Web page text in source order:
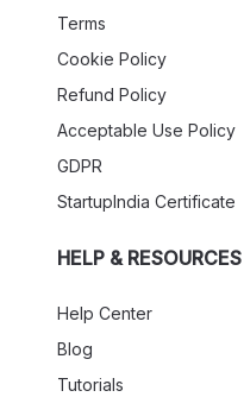
Terms
Cookie Policy
Refund Policy
Acceptable Use Policy
GDPR
StartupIndia Certificate
HELP & RESOURCES
Help Center
Blog
Tutorials